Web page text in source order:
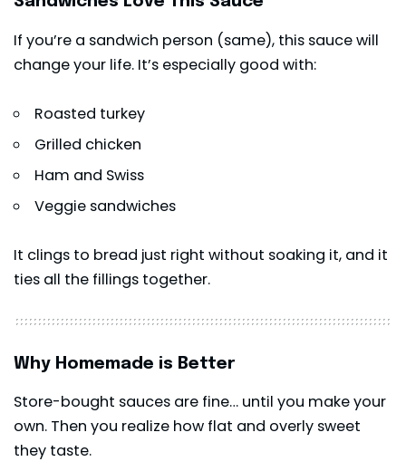
If you’re a sandwich person (same), this sauce will
change your life. It’s especially good with:
Roasted turkey
Grilled chicken
Ham and Swiss
Veggie sandwiches
It clings to bread just right without soaking it, and it
ties all the fillings together.
Why Homemade is Better
Store-bought sauces are fine… until you make your
own. Then you realize how flat and overly sweet
they taste.